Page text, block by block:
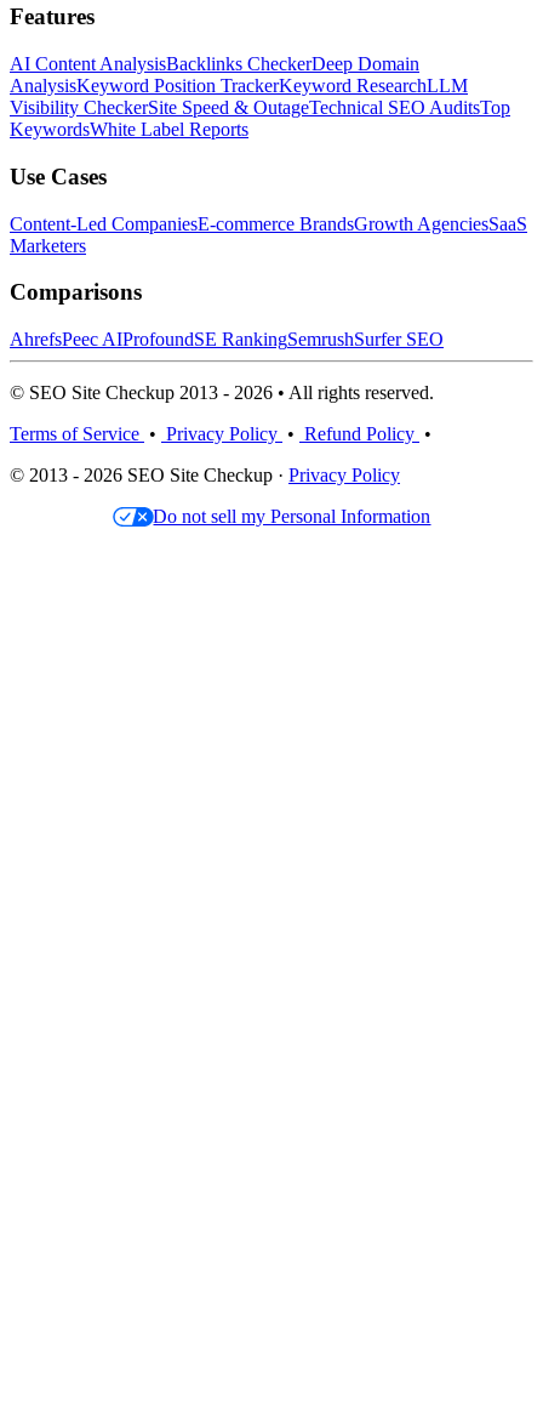
Features
AI Content AnalysisBacklinks CheckerDeep Domain
AnalysisKeyword Position TrackerKeyword ResearchLLM
Visibility CheckerSite Speed & OutageTechnical SEO AuditsTop
KeywordsWhite Label Reports
Use Cases
Content-Led CompaniesE-commerce BrandsGrowth AgenciesSaaS
Marketers
Comparisons
AhrefsPeec AIProfoundSE RankingSemrushSurfer SEO
© SEO Site Checkup 2013 - 2026 • All rights reserved.
Terms of Service • Privacy Policy • Refund Policy •
© 2013 - 2026 SEO Site Checkup · Privacy Policy
Do not sell my Personal Information